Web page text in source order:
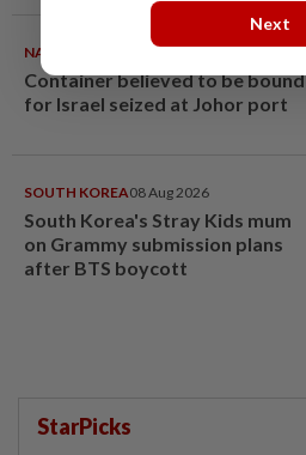
NATION 08 Aug 2026
Container believed to be bound
for Israel seized at Johor port
SOUTH KOREA08 Aug 2026
South Korea's Stray Kids mum
on Grammy submission plans
after BTS boycott
StarPicks
Next